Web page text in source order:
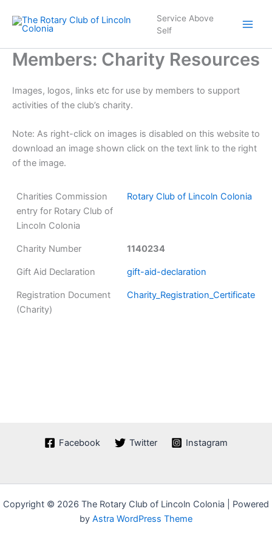
content
Service Above
Self
Members: Charity Resources
Images, logos, links etc for use by members to support
activities of the club’s charity.
Note: As right-click on images is disabled on this website to
download an image shown click on the text link to the right
of the image.
Charities Commission
entry for Rotary Club of
Lincoln Colonia
Rotary Club of Lincoln Colonia
Charity Number 1140234
Gift Aid Declaration gift-aid-declaration
Registration Document
(Charity)
Charity_Registration_Certificate
Facebook Twitter Instagram
Copyright © 2026 The Rotary Club of Lincoln Colonia | Powered
by Astra WordPress Theme